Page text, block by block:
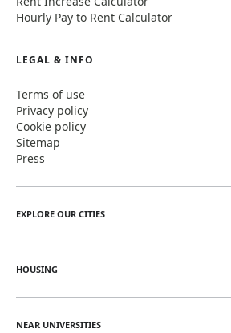
Hourly Pay to Rent Calculator
LEGAL & INFO
Terms of use
Privacy policy
Cookie policy
Sitemap
Press
EXPLORE OUR CITIES
HOUSING
NEAR UNIVERSITIES